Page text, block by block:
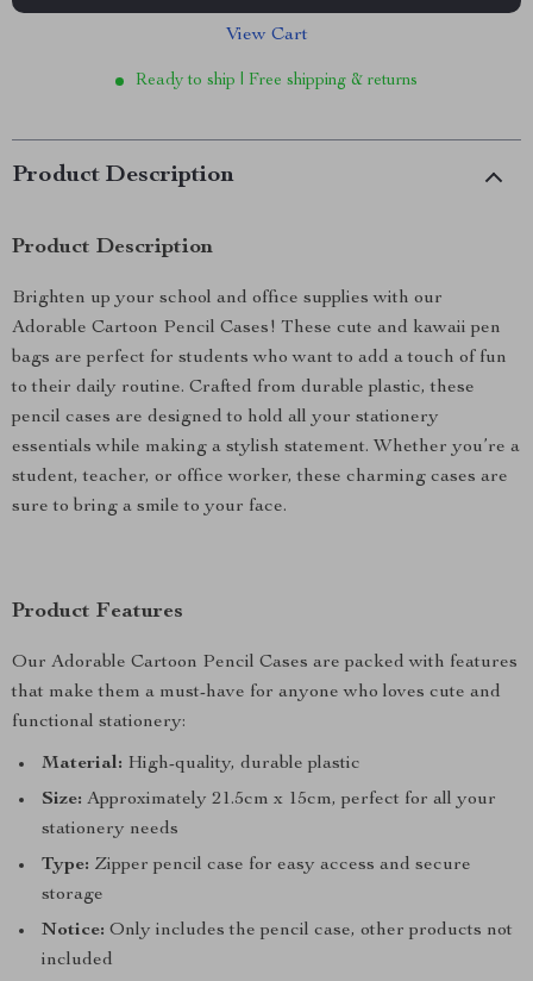
View Cart
Ready to ship | Free shipping & returns
Product Description
Product Description
Brighten up your school and office supplies with our
Adorable Cartoon Pencil Cases! These cute and kawaii pen
bags are perfect for students who want to add a touch of fun
to their daily routine. Crafted from durable plastic, these
pencil cases are designed to hold all your stationery
essentials while making a stylish statement. Whether you’re a
student, teacher, or office worker, these charming cases are
sure to bring a smile to your face.
Product Features
Our Adorable Cartoon Pencil Cases are packed with features
that make them a must-have for anyone who loves cute and
functional stationery:
Material: High-quality, durable plastic
Size: Approximately 21.5cm x 15cm, perfect for all your
stationery needs
Type: Zipper pencil case for easy access and secure
storage
Notice: Only includes the pencil case, other products not
included